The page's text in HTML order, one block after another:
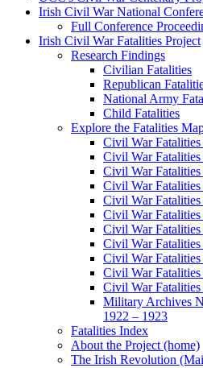
Irish Civil War National
Full Conference
Irish Civil War Fatalities Project
Research Findings
Civilian Fatalities
Republican
National Army
Child Fatalities
Explore the Fatalities
Civil War
Civil War
Civil War
Civil War
Civil War
Civil War
Civil War
Civil War
Civil War
Civil War
Civil War
Military Archives
1922 – 1923
Fatalities Index
About the Project (home)
The Irish Revolution